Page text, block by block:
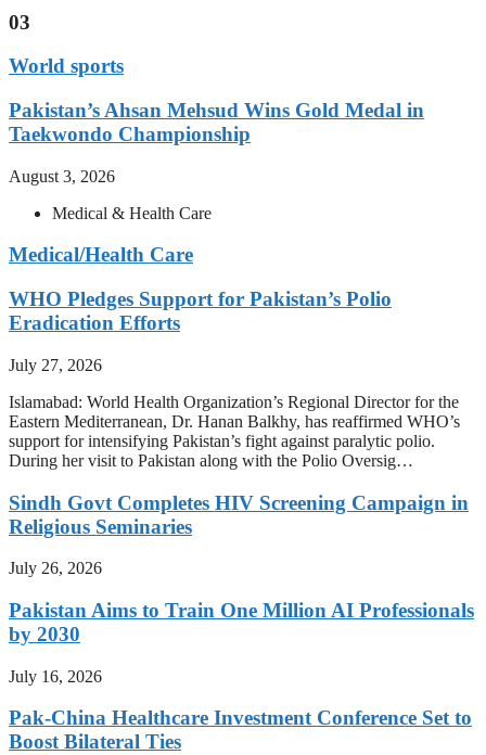
03
World sports
Pakistan’s Ahsan Mehsud Wins Gold Medal in
Taekwondo Championship
August 3, 2026
Medical & Health Care
Medical/Health Care
WHO Pledges Support for Pakistan’s Polio
Eradication Efforts
July 27, 2026
Islamabad: World Health Organization’s Regional Director for the
Eastern Mediterranean, Dr. Hanan Balkhy, has reaffirmed WHO’s
support for intensifying Pakistan’s fight against paralytic polio.
During her visit to Pakistan along with the Polio Oversig…
Sindh Govt Completes HIV Screening Campaign in
Religious Seminaries
July 26, 2026
Pakistan Aims to Train One Million AI Professionals
by 2030
July 16, 2026
Pak-China Healthcare Investment Conference Set to
Boost Bilateral Ties